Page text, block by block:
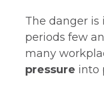
The danger
periods few
many
pressure into